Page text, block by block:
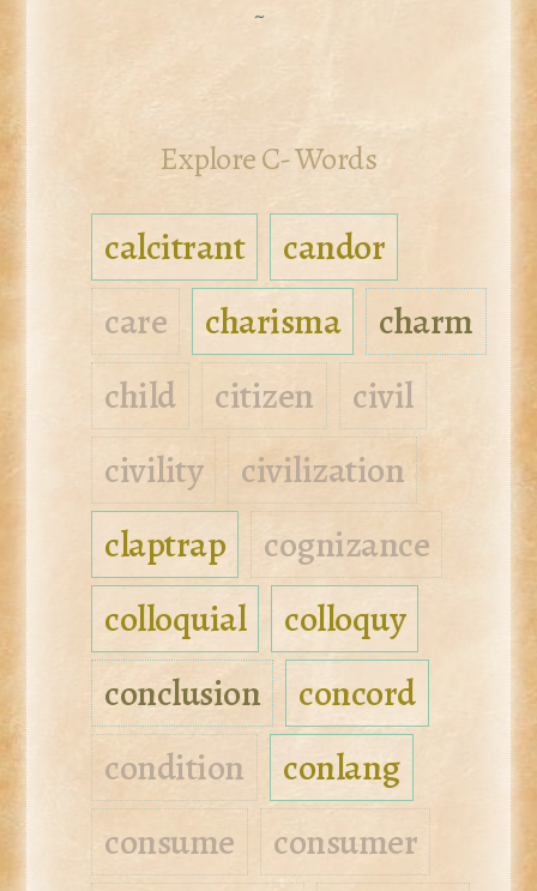
~
Explore C- Words
calcitrant
candor
care
charisma
charm
child
citizen
civil
civility
civilization
claptrap
cognizance
colloquial
colloquy
conclusion
concord
condition
conlang
consume
consumer